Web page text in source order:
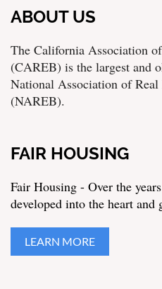
ABOUT US
The California Association
(CAREB) is the largest and
National Association of
(NAREB).
FAIR HOUSING
Fair Housing - Over the
developed into the heart and
LEARN MORE